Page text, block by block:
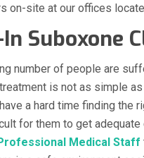
on-site at our offices
Suboxone
number of people are
is not as simple
a hard time finding the
for them to get
Medical Staff